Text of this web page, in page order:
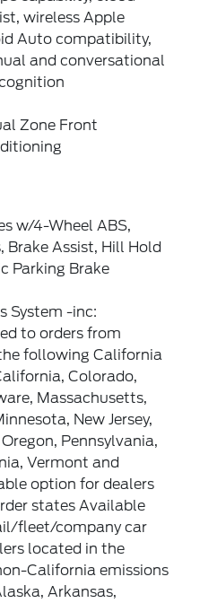
wireless Apple
Auto compatibility,
and conversational
Zone Front
w/4-Wheel ABS,
Brake Assist, Hill Hold
Parking Brake
System -inc:
to orders from
following California
Colorado,
Massachusetts,
New Jersey,
Pennsylvania,
Vermont and
option for dealers
states Available
fleet/company car
located in the
California emissions
Arkansas,